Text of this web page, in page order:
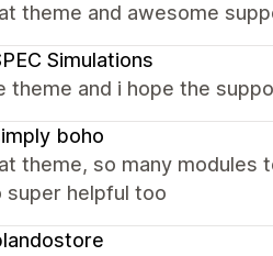
theme and awesome
Simulations
theme and i hope the
boho
theme, so many modules
super helpful too